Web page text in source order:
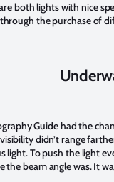
both lights with nice
the purchase of
Guide had the
didn’t range
light. To push the light
beam angle was. It